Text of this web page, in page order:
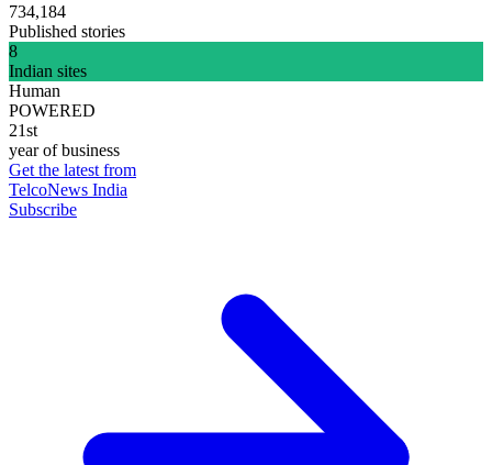
734,184
Published stories
8
Indian sites
Human
POWERED
21st
year of business
Get the latest from
TelcoNews India
Subscribe